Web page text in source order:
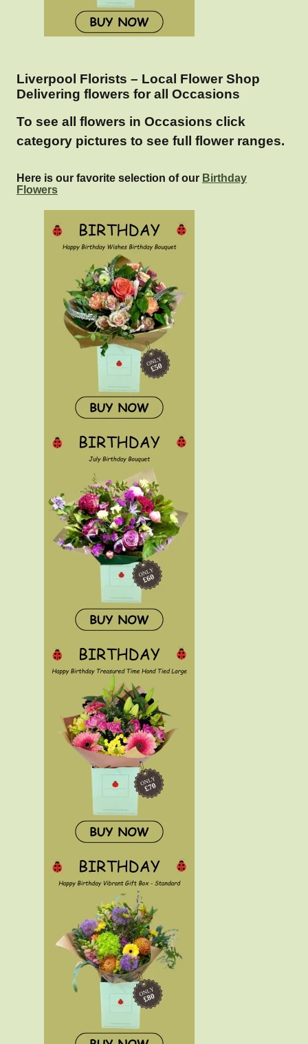
Liverpool Florists – Local Flower Shop
Delivering flowers for all Occasions
To see all flowers in Occasions click
category pictures to see full flower ranges.
Here is our favorite selection of our Birthday
Flowers